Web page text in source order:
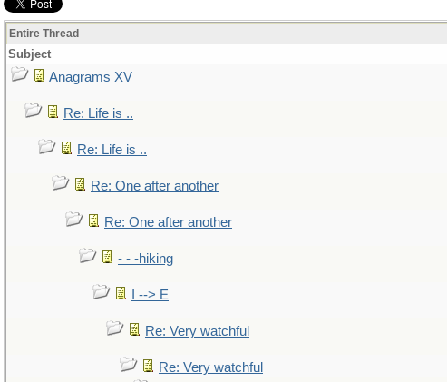
Entire Thread
Subject
Anagrams XV
Re: Life is ..
Re: Life is ..
Re: One after another
Re: One after another
- - -hiking
I --> E
Re: Very watchful
Re: Very watchful